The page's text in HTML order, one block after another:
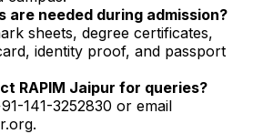
are needed during admission?
sheets, degree certificates,
identity proof, and passport
RAPIM Jaipur for queries?
141-3252830 or email